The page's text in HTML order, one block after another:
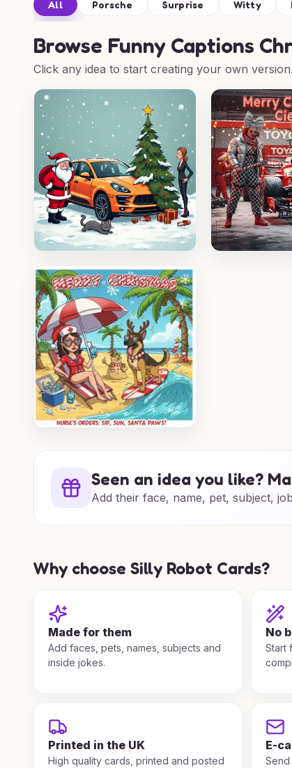
All Porsche Surprise Witty
Browse Funny Captions
Click any idea to start creating your own version.
Seen an idea you like?
Add their face, name, pet, subject,
Why choose Silly Robot Cards?
Made for them
Add faces, pets, names, subjects and
inside jokes.
No
Start
Printed in the UK
High quality cards, printed and posted
E-
Send